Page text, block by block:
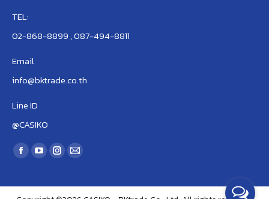
TEL:
02-868-8899 , 087-494-8811
Email
info@bktrade.co.th
Line ID
@CASIKO
Find us on:
Facebook
opens
YouTube
opens
Instagram
opens
Mail
opens